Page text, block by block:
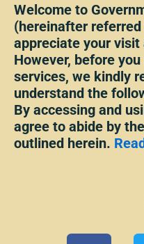
Welcome to
(hereinafter referred
appreciate your
However, before
services, we kindly
understand the
By accessing and
agree to abide by
outlined herein.